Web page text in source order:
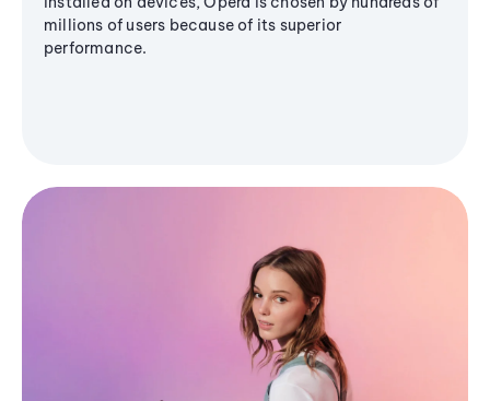
millions of users because of its superior
performance.